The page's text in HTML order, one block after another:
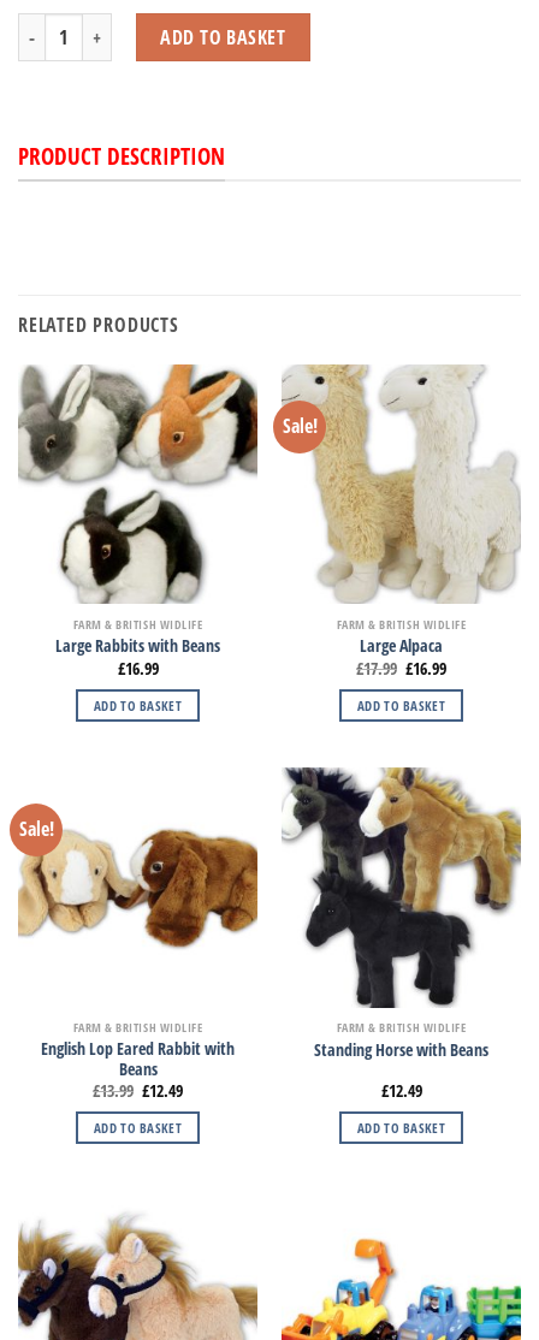
Pudgy Pals quantity ADD TO BASKET
PRODUCT DESCRIPTION
RELATED PRODUCTS
FARM & BRITISH WIDLIFE
Large Rabbits with Beans
£16.99
ADD TO BASKET
Sale!
FARM & BRITISH WIDLIFE
Large Alpaca
£17.99 £16.99
ADD TO BASKET
Sale!
FARM & BRITISH WIDLIFE
English Lop Eared Rabbit with
Beans
£13.99 £12.49
ADD TO BASKET
FARM & BRITISH WIDLIFE
Standing Horse with Beans
£12.49
ADD TO BASKET